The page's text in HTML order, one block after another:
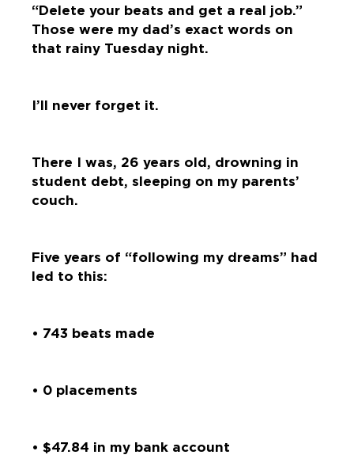
“Delete your beats and get a real job.”
Those were my dad’s exact words on
that rainy Tuesday night.
I’ll never forget it.
There I was, 26 years old, drowning in
student debt, sleeping on my parents’
couch.
Five years of “following my dreams” had
led to this:
• 743 beats made
• 0 placements
• $47.84 in my bank account